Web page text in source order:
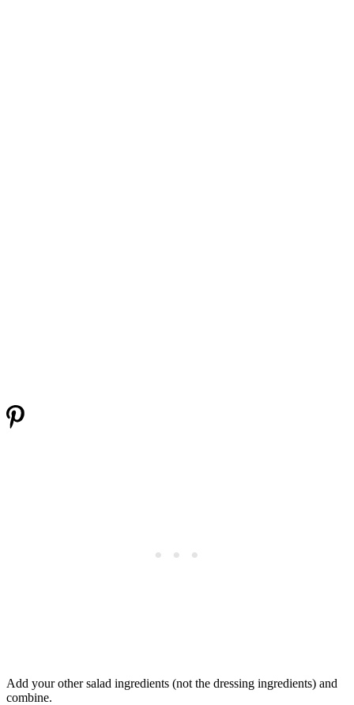
Add your other salad ingredients (not the dressing ingredients) and
combine.